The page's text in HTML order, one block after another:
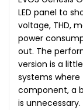
LED panel to
voltage, THD,
power
out. The
version is a
systems where
component, a
is unnecessary.